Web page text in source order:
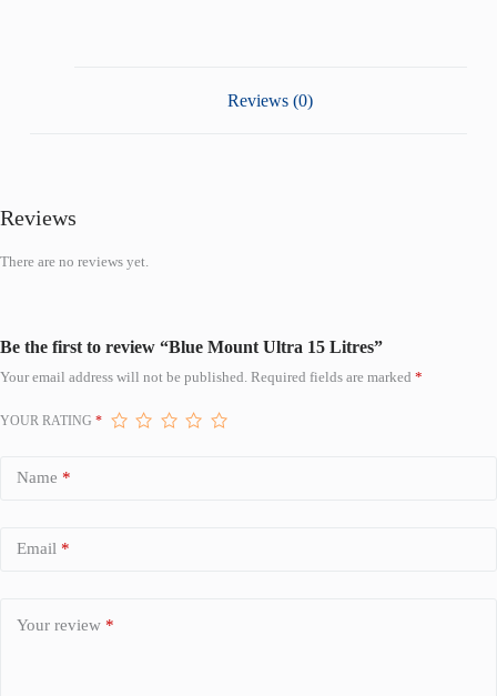
Reviews (0)
Reviews
There are no reviews yet.
Be the first to review “Blue Mount Ultra 15 Litres”
Your email address will not be published. Required fields are marked *
YOUR RATING *
Name *
Email *
Your review *